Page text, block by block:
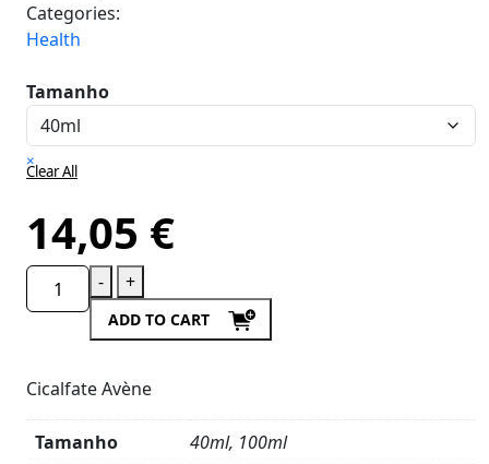
Categories:
Health
Tamanho
×
Clear All
14,05 €
- +
ADD TO CART
Cicalfate Avène
Tamanho
40ml, 100ml